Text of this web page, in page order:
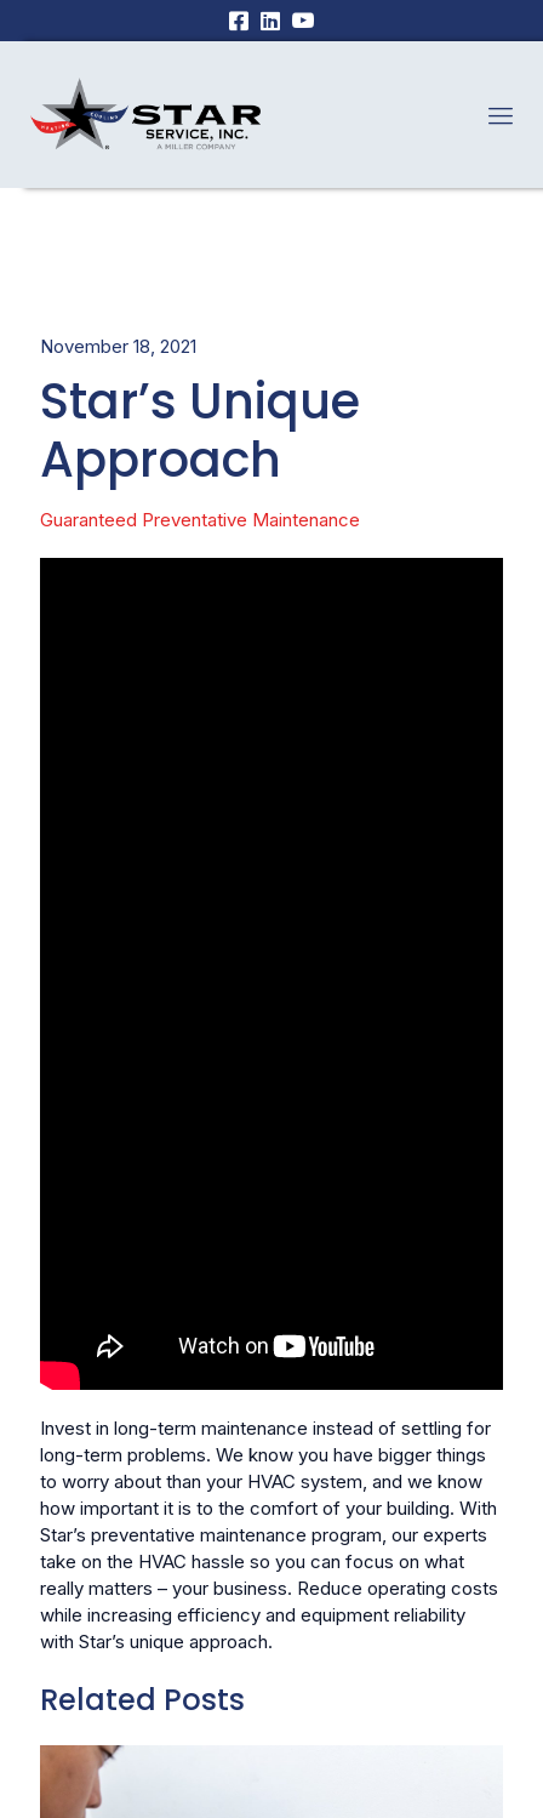
November 18, 2021
Star’s Unique
Approach
Guaranteed Preventative Maintenance
Invest in long-term maintenance instead of settling for
long-term problems. We know you have bigger things
to worry about than your HVAC system, and we know
how important it is to the comfort of your building. With
Star’s preventative maintenance program, our experts
take on the HVAC hassle so you can focus on what
really matters – your business. Reduce operating costs
while increasing efficiency and equipment reliability
with Star’s unique approach.
Related Posts